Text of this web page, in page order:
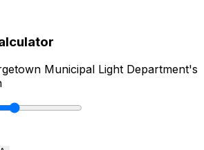
Municipal Light Department's